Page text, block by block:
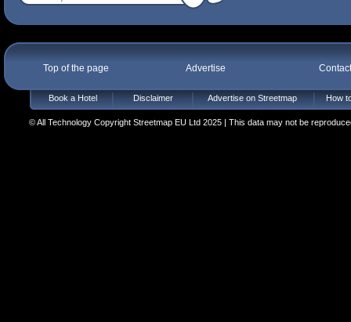
Top of the page Advertise
Book a Hotel Disclaimer Advertise on Streetmap How
© All Technology Copyright Streetmap EU Ltd 2025 | This data may not be